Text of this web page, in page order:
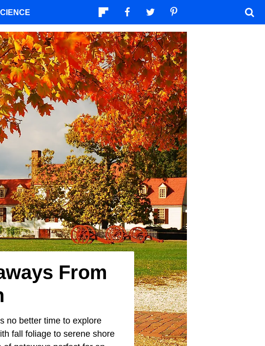
From
no better time to explore
fall foliage to serene shore